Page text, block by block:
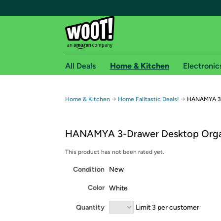
Free shipping for
Free Standard shipping on Woot! orders
Amazon Prime membership required. See
All Deals Home & Kitchen
Home & Kitchen → Home Falltastic Deals! → HANAMYA
HANAMYA 3-Drawer Desktop
This product has not been rated yet.
Condition New
Color White
Quantity Limit 3 per customer